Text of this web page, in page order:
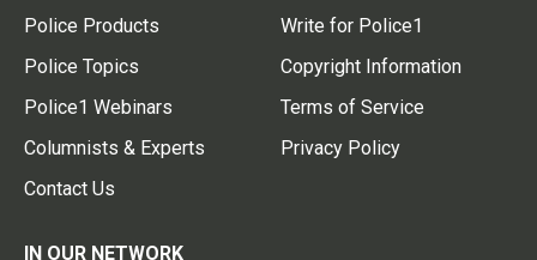
Police Products
Police Topics
Police1 Webinars
Columnists & Experts
Contact Us
Write for Police1
Copyright Information
Terms of Service
Privacy Policy
IN OUR NETWORK